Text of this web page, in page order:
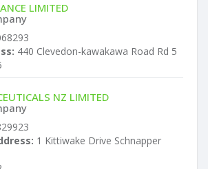
LIMITED
440 Clevedon-kawakawa Road Rd 5
NZ LIMITED
1 Kittiwake Drive Schnapper